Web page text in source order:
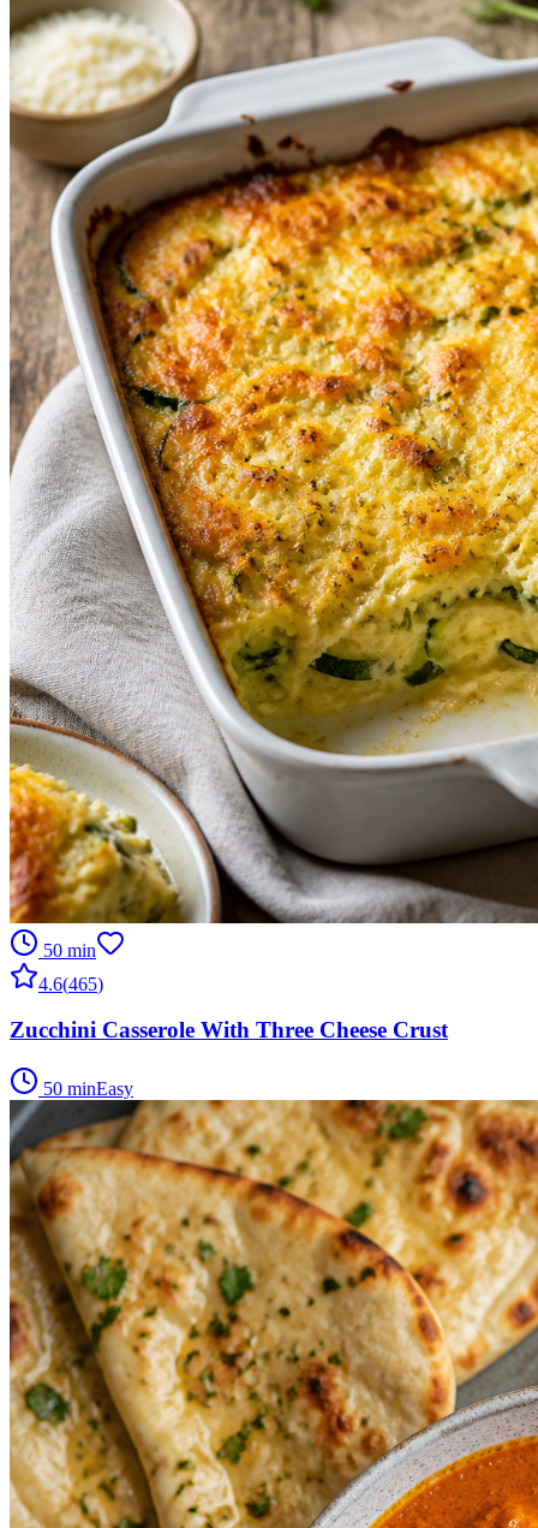
50 min
4.6(465)
Zucchini Casserole With Three Cheese Crust
50 minEasy